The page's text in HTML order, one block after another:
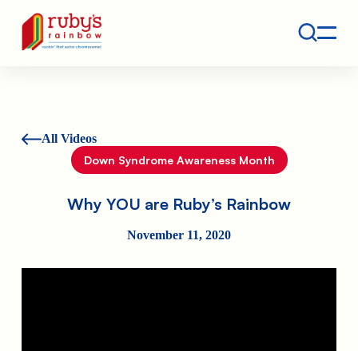
Ruby's Rainbow is a 501(c)(3) non-profit org.
All Videos
Down Syndrome Awareness Month
Why YOU are Ruby’s Rainbow
November 11, 2020